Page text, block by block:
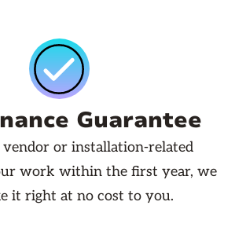
Guarantee
or installation-related
work within the first year, we
it right at no cost to you.